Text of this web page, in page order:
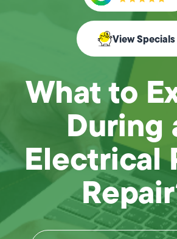
View Specials
What to
During
Electrical